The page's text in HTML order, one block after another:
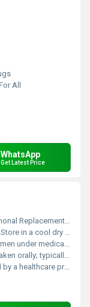
All
WhatsApp
Get Latest Price
Therapy (HRT)
Store in a cool dry place away from direct sunlight and moisture
medical supervision, Other
orally; typically one tablet daily or as directed by a doctor
a healthcare provider